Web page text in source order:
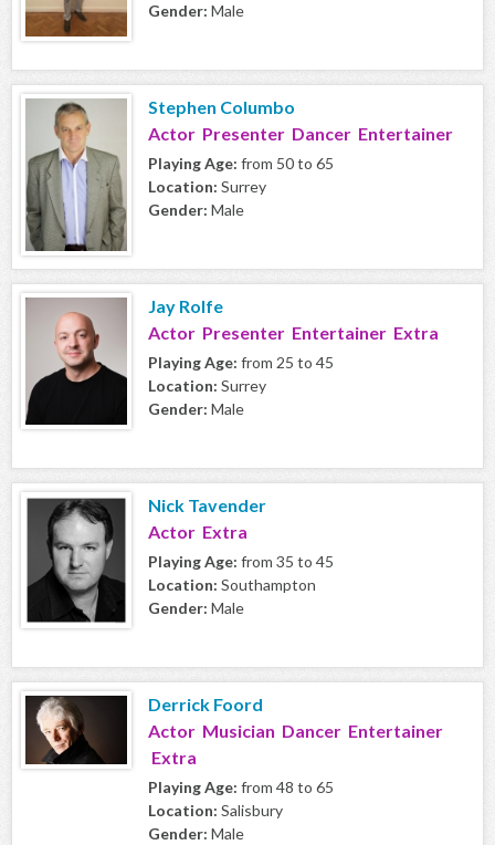
Gender: Male
Stephen Columbo
Actor Presenter Dancer Entertainer
Playing Age: from 50 to 65
Location: Surrey
Gender: Male
Jay Rolfe
Actor Presenter Entertainer Extra
Playing Age: from 25 to 45
Location: Surrey
Gender: Male
Nick Tavender
Actor Extra
Playing Age: from 35 to 45
Location: Southampton
Gender: Male
Derrick Foord
Actor Musician Dancer Entertainer
Extra
Playing Age: from 48 to 65
Location: Salisbury
Gender: Male